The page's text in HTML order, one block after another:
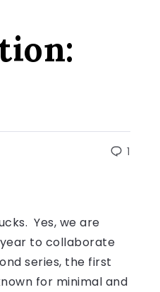
1
Yes, we are
year to collaborate
series, the first
for minimal and